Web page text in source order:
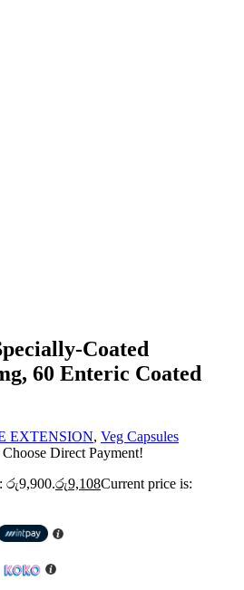
Coated
60 Enteric Coated
EXTENSION, Veg Capsules
Direct Payment!
රු9,900.රු9,108Current price is: